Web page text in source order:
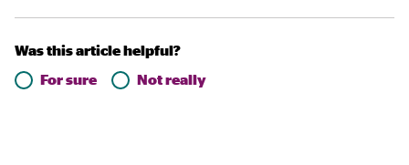
Was this article helpful?
For sure
Not really